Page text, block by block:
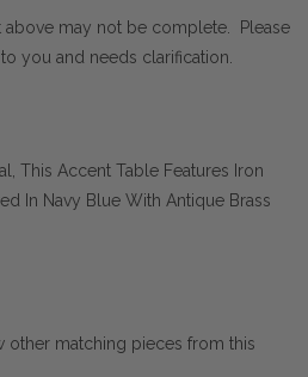
above may not be complete. Please
you and needs clarification.
This Accent Table Features Iron
In Navy Blue With Antique Brass
other matching pieces from this